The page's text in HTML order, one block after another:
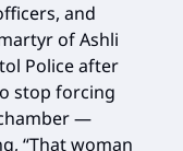
and
of Ashli
Police after
stop forcing
—
“That woman